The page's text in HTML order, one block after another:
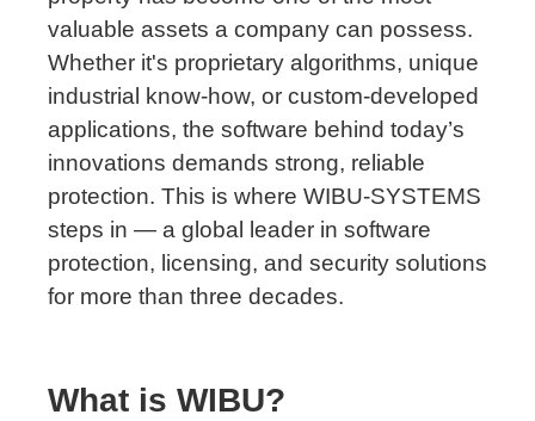
valuable assets a company can possess.
Whether it's proprietary algorithms, unique
industrial know-how, or custom-developed
applications, the software behind today’s
innovations demands strong, reliable
protection. This is where WIBU-SYSTEMS
steps in — a global leader in software
protection, licensing, and security solutions
for more than three decades.
What is WIBU?